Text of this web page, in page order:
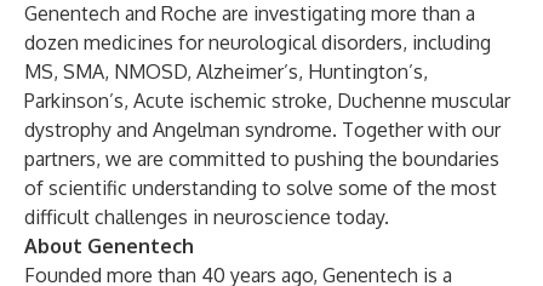
Genentech and Roche are investigating more than a
dozen medicines for neurological disorders, including
MS, SMA, NMOSD, Alzheimer’s, Huntington’s,
Parkinson’s, Acute ischemic stroke, Duchenne muscular
dystrophy and Angelman syndrome. Together with our
partners, we are committed to pushing the boundaries
of scientific understanding to solve some of the most
difficult challenges in neuroscience today.
About Genentech
Founded more than 40 years ago, Genentech is a